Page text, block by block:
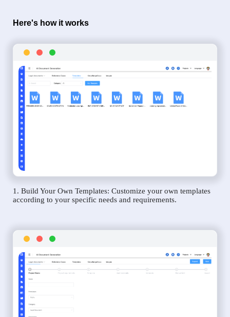
Here's how it works
1. Build Your Own Templates: Customize your own templates
according to your specific needs and requirements.